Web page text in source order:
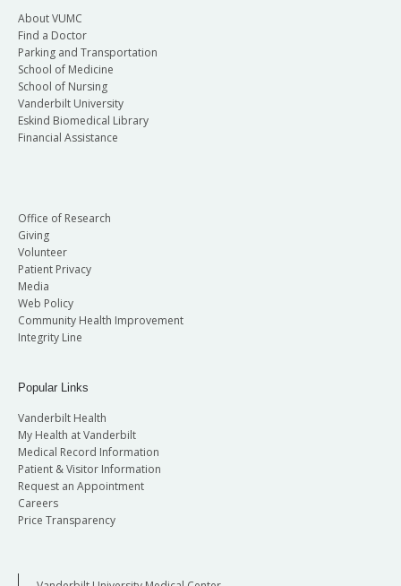
About VUMC
Find a Doctor
Parking and Transportation
School of Medicine
School of Nursing
Vanderbilt University
Eskind Biomedical Library
Financial Assistance
Office of Research
Giving
Volunteer
Patient Privacy
Media
Web Policy
Community Health Improvement
Integrity Line
Popular Links
Vanderbilt Health
My Health at Vanderbilt
Medical Record Information
Patient & Visitor Information
Request an Appointment
Careers
Price Transparency